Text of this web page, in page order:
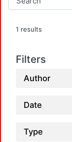
1 results
Filters
Author
Date
Type